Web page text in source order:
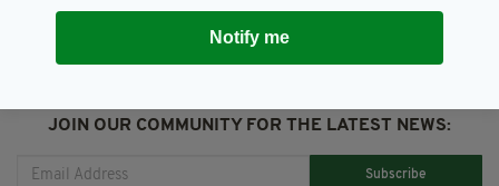
JOIN OUR COMMUNITY FOR THE LATEST NEWS:
Subscribe
Notify me